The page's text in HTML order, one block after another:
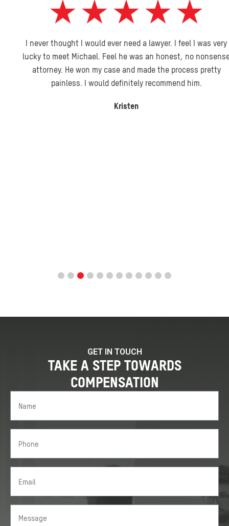
I never thought I would ever need a lawyer. I feel I was very
lucky to meet Michael. Feel he was an honest, no nonsense
attorney. He won my case and made the process pretty
painless. I would definitely recommend him.
Kristen
GET IN TOUCH
TAKE A STEP TOWARDS
COMPENSATION